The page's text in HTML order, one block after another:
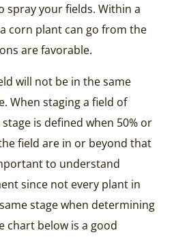
spray your fields. Within a
corn plant can go from the
are favorable.
will not be in the same
When staging a field of
is defined when 50% or
field are in or beyond that
to understand
since not every plant in
stage when determining
chart below is a good